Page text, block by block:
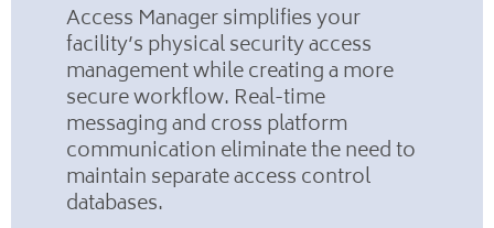
Access Manager simplifies your
facility’s physical security access
management while creating a more
secure workflow. Real-time
messaging and cross platform
communication eliminate the need to
maintain separate access control
databases.